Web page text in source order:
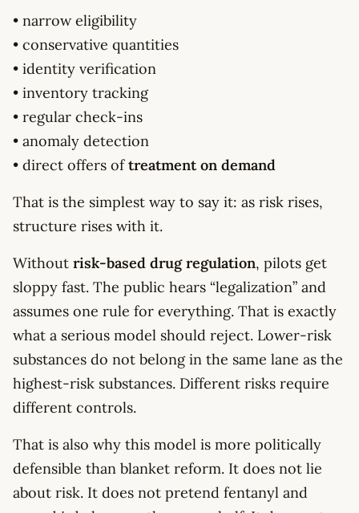
• narrow eligibility
• conservative quantities
• identity verification
• inventory tracking
• regular check-ins
• anomaly detection
• direct offers oftreatment on demand
That is the simplest way to say it: as risk rises,
structure rises with it.
Without risk-based drug regulation, pilots get
sloppy fast. The public hears “legalization” and
assumes one rule for everything. That is exactly
what a serious model should reject. Lower-risk
substances do not belong in the same lane as the
highest-risk substances. Different risks require
different controls.
That is also why this model is more politically
defensible than blanket reform. It does not lie
about risk. It does not pretend fentanyl and